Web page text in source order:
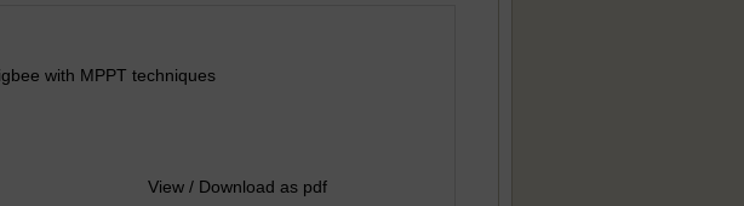
with MPPT techniques
View / Download as pdf